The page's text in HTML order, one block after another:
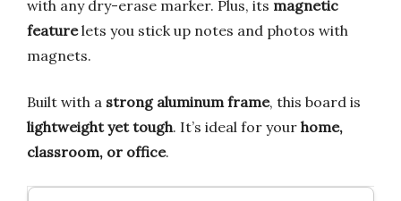
with any dry-erase marker. Plus, its magnetic
featurelets you stick up notes and photos with
magnets.
Built with a strong aluminum frame, this board is
lightweight yet tough. It’s ideal for your home,
classroom, or office.